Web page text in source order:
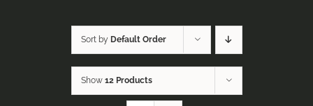
Sort by Default Order
Show 12 Products